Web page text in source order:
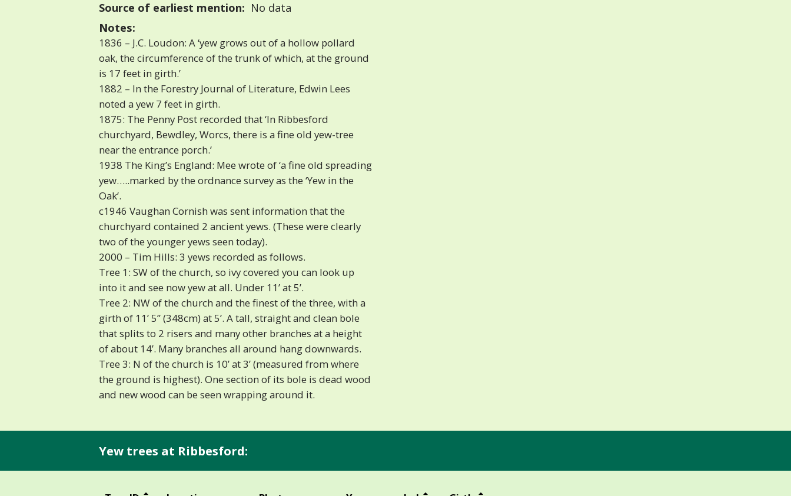
Source of earliest mention: No data
Notes:
1836 – J.C. Loudon: A ‘yew grows out of a hollow pollard
oak, the circumference of the trunk of which, at the ground
is 17 feet in girth.’
1882 – In the Forestry Journal of Literature, Edwin Lees
noted a yew 7 feet in girth.
1875: The Penny Post recorded that ‘In Ribbesford
churchyard, Bewdley, Worcs, there is a fine old yew-tree
near the entrance porch.’
1938 The King’s England: Mee wrote of ‘a fine old spreading
yew…..marked by the ordnance survey as the ‘Yew in the
Oak’.
c1946 Vaughan Cornish was sent information that the
churchyard contained 2 ancient yews. (These were clearly
two of the younger yews seen today).
2000 – Tim Hills: 3 yews recorded as follows.
Tree 1: SW of the church, so ivy covered you can look up
into it and see now yew at all. Under 11’ at 5’.
Tree 2: NW of the church and the finest of the three, with a
girth of 11’ 5” (348cm) at 5’. A tall, straight and clean bole
that splits to 2 risers and many other branches at a height
of about 14’. Many branches all around hang downwards.
Tree 3: N of the church is 10’ at 3’ (measured from where
the ground is highest). One section of its bole is dead wood
and new wood can be seen wrapping around it.
Yew trees at Ribbesford: